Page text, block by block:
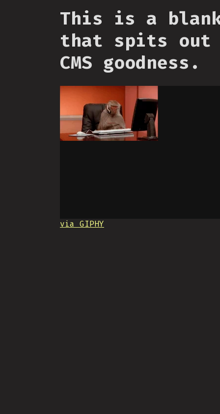
This is a
that spits out
CMS goodness.
via GIPHY